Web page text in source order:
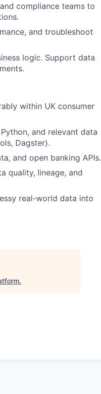
compliance teams to
and troubleshoot
logic. Support data
within UK consumer
and relevant data
Dagster).
and open banking APIs.
quality, lineage, and
real-world data into
.